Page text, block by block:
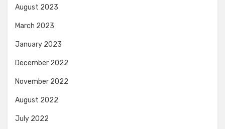
August 2023
March 2023
January 2023
December 2022
November 2022
August 2022
July 2022